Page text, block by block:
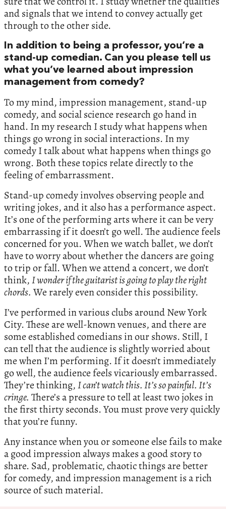
and signals that we intend to convey actually get
through to the other side.
In addition to being a professor, you’re a
stand-up comedian. Can you please tell us
what you’ve learned about impression
management from comedy?
To my mind, impression management, stand-up
comedy, and social science research go hand in
hand. In my research I study what happens when
things go wrong in social interactions. In my
comedy I talk about what happens when things go
wrong. Both these topics relate directly to the
feeling of embarrassment.
Stand-up comedy involves observing people and
writing jokes, and it also has a performance aspect.
It’s one of the performing arts where it can be very
embarrassing if it doesn’t go well. The audience feels
concerned for you. When we watch ballet, we don’t
have to worry about whether the dancers are going
to trip or fall. When we attend a concert, we don’t
think,I wonder if the guitarist is going to play the right
chords. We rarely even consider this possibility.
I’ve performed in various clubs around New York
City. These are well-known venues, and there are
some established comedians in our shows. Still, I
can tell that the audience is slightly worried about
me when I’m performing. If it doesn’t immediately
go well, the audience feels vicariously embarrassed.
They’re thinking,I can’t watch this. It’s so painful. It’s
cringe. There’s a pressure to tell at least two jokes in
the first thirty seconds. You must prove very quickly
that you’re funny.
Any instance when you or someone else fails to make
a good impression always makes a good story to
share. Sad, problematic, chaotic things are better
for comedy, and impression management is a rich
source of such material.